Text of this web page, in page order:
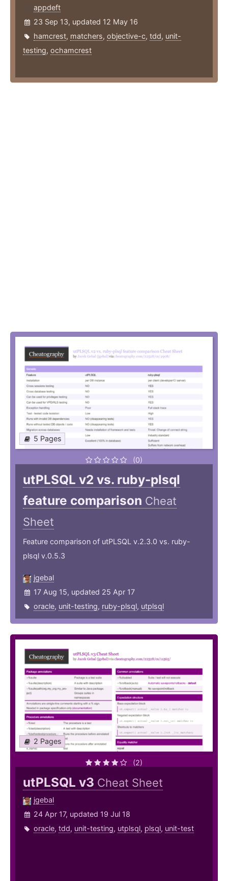
appdeft
23 Sep 13, updated 12 May 16
hamcrest, matchers, objective-c, tdd, unit-
testing, ochamcrest
5 Pages
(0)
utPLSQL v2 vs. ruby-plsql
feature comparison Cheat
Sheet
Feature comparison of utPLSQL v.2.3.0 vs. ruby-
plsql v.0.5.3
jgebal
17 Aug 15, updated 25 Apr 17
oracle, unit-testing, ruby-plsql, utplsql
2 Pages
(2)
utPLSQL v3 Cheat Sheet
jgebal
24 Apr 17, updated 19 Jul 18
oracle, tdd, unit-testing, utplsql, plsql, unit-test